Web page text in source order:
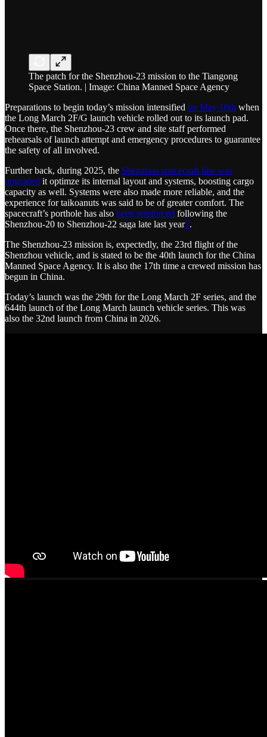
The patch for the Shenzhou-23 mission to the Tiangong
Space Station. | Image: China Manned Space Agency
Preparations to begin today’s mission intensified on May 16th when
the Long March 2F/G launch vehicle rolled out to its launch pad.
Once there, the Shenzhou-23 crew and site staff performed
rehearsals of launch attempt and emergency procedures to guarantee
the safety of all involved.
Further back, during 2025, the Shenzhou spacecraft line was
upgraded it optimze its internal layout and systems, boosting cargo
capacity as well. Systems were also made more reliable, and the
experience for taikoanuts was said to be of greater comfort. The
spacecraft’s porthole has also been reinforced following the
Shenzhou-20 to Shenzhou-22 saga late last year7.
The Shenzhou-23 mission is, expectedly, the 23rd flight of the
Shenzhou vehicle, and is stated to be the 40th launch for the China
Manned Space Agency. It is also the 17th time a crewed mission has
begun in China.
Today’s launch was the 29th for the Long March 2F series, and the
644th launch of the Long March launch vehicle series. This was
also the 32nd launch from China in 2026.